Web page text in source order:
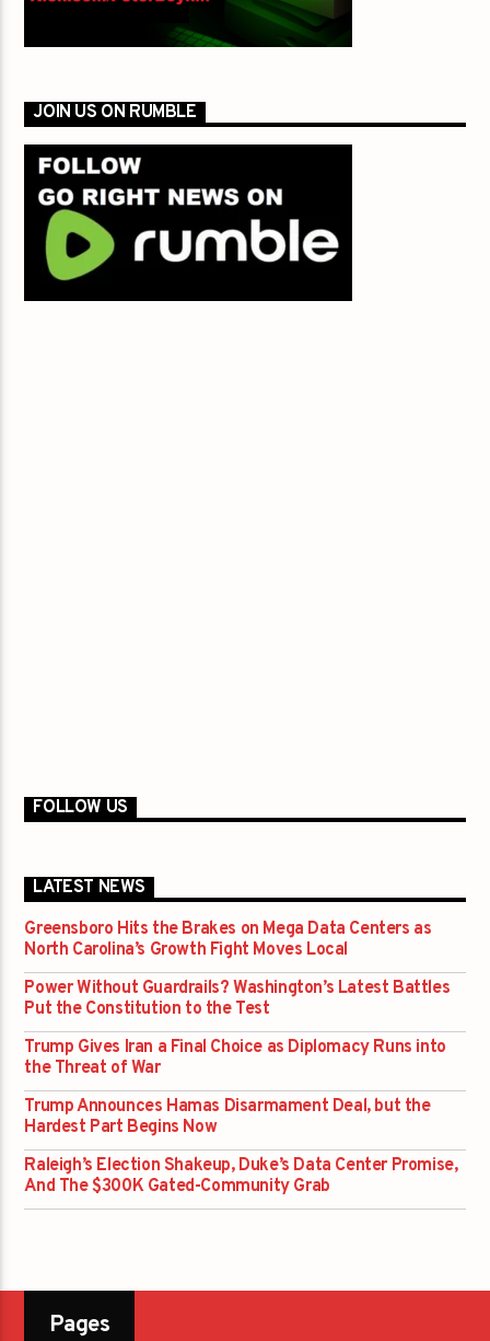
JOIN US ON RUMBLE
FOLLOW US
LATEST NEWS
Greensboro Hits the Brakes on Mega Data Centers as
North Carolina’s Growth Fight Moves Local
Power Without Guardrails? Washington’s Latest Battles
Put the Constitution to the Test
Trump Gives Iran a Final Choice as Diplomacy Runs into
the Threat of War
Trump Announces Hamas Disarmament Deal, but the
Hardest Part Begins Now
Raleigh’s Election Shakeup, Duke’s Data Center Promise,
And The $300K Gated-Community Grab
Pages